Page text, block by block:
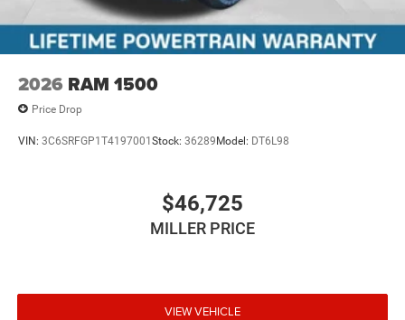
2026 RAM 1500
Price Drop
VIN: 3C6SRFGP1T4197001Stock: 36289Model: DT6L98
$46,725
MILLER PRICE
VIEW VEHICLE